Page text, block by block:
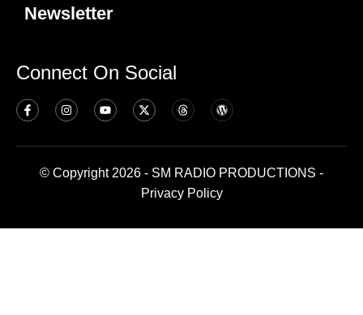
Newsletter
Connect On Social
© Copyright 2026 - SM RADIO PRODUCTIONS -
Privacy Policy